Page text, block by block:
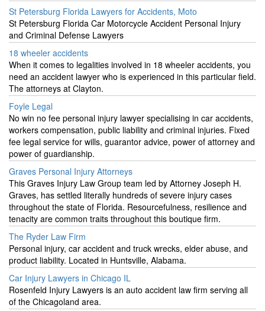
St Petersburg Florida Lawyers for Accidents, Moto
St Petersburg Florida Car Motorcycle Accident Personal Injury
and Criminal Defense Lawyers
18 wheeler accidents
When it comes to legalities involved in 18 wheeler accidents, you
need an accident lawyer who is experienced in this particular field.
The attorneys at Clayton.
Foyle Legal
No win no fee personal injury lawyer specialising in car accidents,
workers compensation, public liability and criminal injuries. Fixed
fee legal service for wills, guarantor advice, power of attorney and
power of guardianship.
Graves Personal Injury Attorneys
This Graves Injury Law Group team led by Attorney Joseph H.
Graves, has settled literally hundreds of severe injury cases
throughout the state of Florida. Resourcefulness, resilience and
tenacity are common traits throughout this boutique firm.
The Ryder Law Firm
Personal injury, car accident and truck wrecks, elder abuse, and
product liability. Located in Huntsville, Alabama.
Car Injury Lawyers in Chicago IL
Rosenfeld Injury Lawyers is an auto accident law firm serving all
of the Chicagoland area.